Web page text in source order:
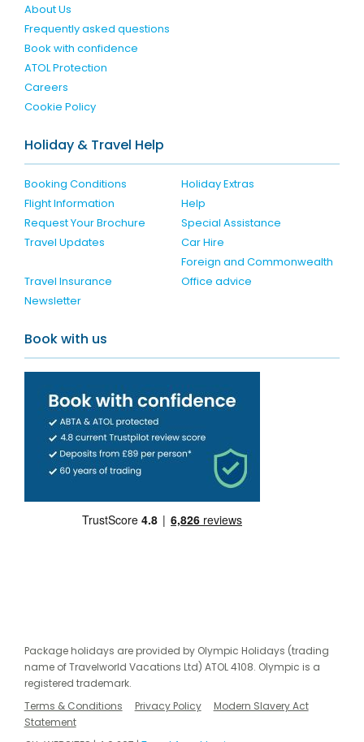
About Us
Frequently asked questions
Book with confidence
ATOL Protection
Careers
Cookie Policy
Holiday & Travel Help
Booking Conditions
Holiday Extras
Flight Information
Help
Request Your Brochure
Special Assistance
Travel Updates
Car Hire
Travel Insurance
Foreign and Commonwealth
Office advice
Newsletter
Book with us
Package holidays are provided by Olympic Holidays (trading
name of Travelworld Vacations Ltd) ATOL 4108. Olympic is a
registered trademark.
Terms & Conditions
Privacy Policy
Modern Slavery Act
Statement